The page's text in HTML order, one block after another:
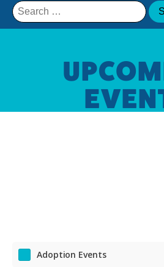
Search
for:
Adoption Events